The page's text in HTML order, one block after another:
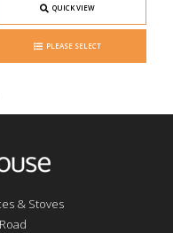
QUICK VIEW
PLEASE SELECT
& Stoves